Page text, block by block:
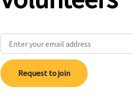
Request to join